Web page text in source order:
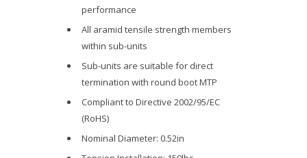
performance
All aramid tensile strength members
within sub-units
Sub-units are suitable for direct
termination with round boot MTP
Compliant to Directive 2002/95/EC
(RoHS)
Nominal Diameter: 0.52in